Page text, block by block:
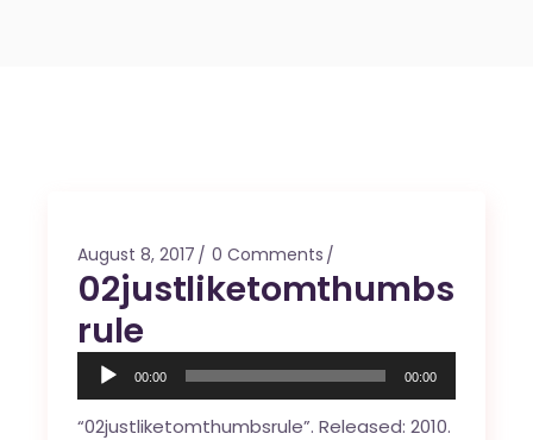
August 8, 2017 0 Comments
02justliketomthumbs
rule
Audio
Player
00:00 00:00
“02justliketomthumbsrule”. Released: 2010.